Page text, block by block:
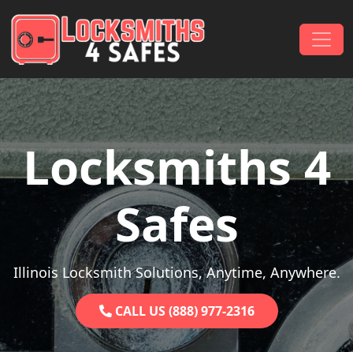
Main Navigation
Locksmiths 4
Safes
Illinois Locksmith Solutions, Anytime, Anywhere.
CALL US (888) 977-2316